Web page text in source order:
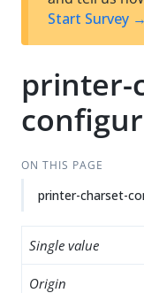
Start Survey →
printer-
ON THIS PAGE
printer-charset-
Single value
Origin